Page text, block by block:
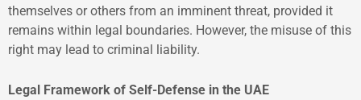
themselves or others from an imminent threat, provided it
remains within legal boundaries. However, the misuse of this
right may lead to criminal liability.
Legal Framework of Self-Defense in the UAE